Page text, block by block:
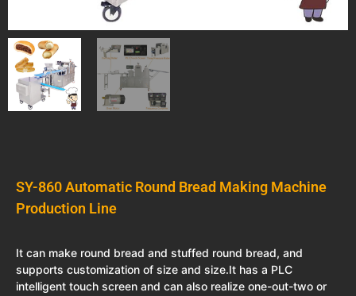
SY-860 Automatic Round Bread Making Machine
Production Line
It can make round bread and stuffed round bread, and
supports customization of size and size.It has a PLC
intelligent touch screen and can also realize one-out-two or